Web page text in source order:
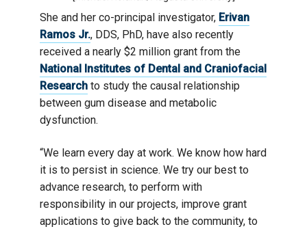
She and her co-principal investigator, Erivan
Ramos Jr., DDS, PhD, have also recently
received a nearly $2 million grant from the
National Institutes of Dental and Craniofacial
Research to study the causal relationship
between gum disease and metabolic
dysfunction.
“We learn every day at work. We know how hard
it is to persist in science. We try our best to
advance research, to perform with
responsibility in our projects, improve grant
applications to give back to the community, to